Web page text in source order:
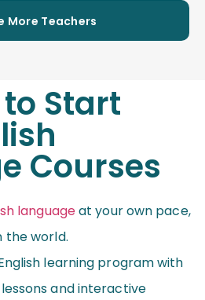
More Teachers
Start
Courses
languageat your own pace,
the world.
learning program with
and interactive